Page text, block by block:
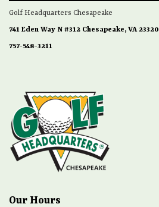
Golf Headquarters Chesapeake
741 Eden Way N #312 Chesapeake, VA 23320
757-548-3211
Our Hours